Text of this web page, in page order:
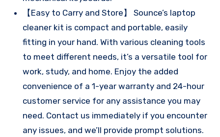
【Easy to Carry and Store】 Sounce’s laptop
cleaner kit is compact and portable, easily
fitting in your hand. With various cleaning tools
to meet different needs, it’s a versatile tool for
work, study, and home. Enjoy the added
convenience of a 1-year warranty and 24-hour
customer service for any assistance you may
need. Contact us immediately if you encounter
any issues, and we’ll provide prompt solutions.